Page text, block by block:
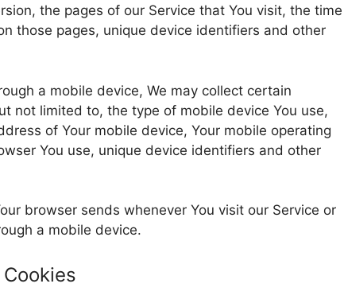
the pages of our Service that You visit, the time
those pages, unique device identifiers and other
a mobile device, We may collect certain
not limited to, the type of mobile device You use,
of Your mobile device, Your mobile operating
You use, unique device identifiers and other
browser sends whenever You visit our Service or
a mobile device.